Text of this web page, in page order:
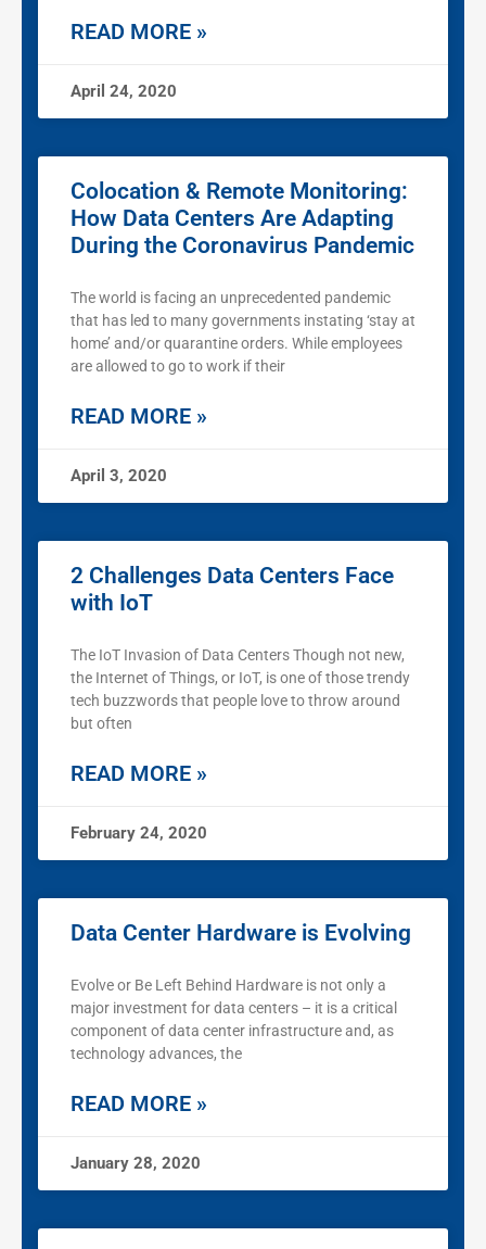
READ MORE »
April 24, 2020
Colocation & Remote Monitoring:
How Data Centers Are Adapting
During the Coronavirus Pandemic
The world is facing an unprecedented pandemic
that has led to many governments instating ‘stay at
home’ and/or quarantine orders. While employees
are allowed to go to work if their
READ MORE »
April 3, 2020
2 Challenges Data Centers Face
with IoT
The IoT Invasion of Data Centers Though not new,
the Internet of Things, or IoT, is one of those trendy
tech buzzwords that people love to throw around
but often
READ MORE »
February 24, 2020
Data Center Hardware is Evolving
Evolve or Be Left Behind Hardware is not only a
major investment for data centers – it is a critical
component of data center infrastructure and, as
technology advances, the
READ MORE »
January 28, 2020